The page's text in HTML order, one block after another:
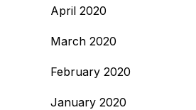
April 2020
March 2020
February 2020
January 2020